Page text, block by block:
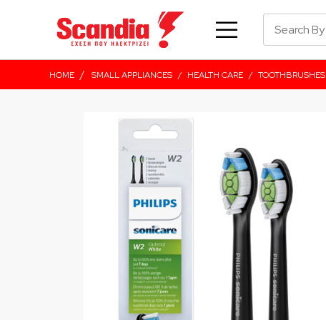
HOME / SMALL APPLIANCES / HEALTH CARE / TOOTHBRUSHES